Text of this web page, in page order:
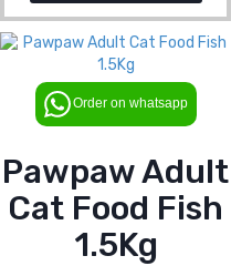
Order on whatsapp
Pawpaw Adult
Cat Food Fish
1.5Kg